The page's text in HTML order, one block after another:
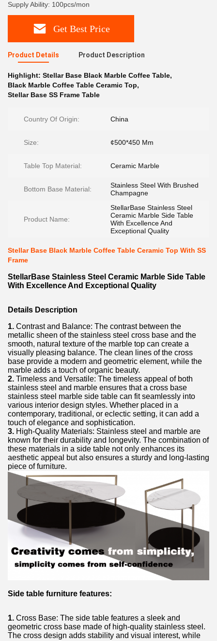
Supply Ability: 100pcs/mon
Get Best Price
Product Details Product Description
Highlight: Stellar Base Black Marble Coffee Table,
Black Marble Coffee Table Ceramic Top,
Stellar Base SS Frame Table
Country Of Origin: China
Size: ¢500*450 Mm
Table Top Material: Ceramic Marble
Bottom Base Material:
Stainless Steel With Brushed
Champagne
Product Name:
StellarBase Stainless Steel
Ceramic Marble Side Table
With Excellence And
Exceptional Quality
Stellar Base Black Marble Coffee Table Ceramic Top With SS
Frame
StellarBase Stainless Steel Ceramic Marble Side Table
With Excellence And Exceptional Quality
Details Description
1. Contrast and Balance: The contrast between the
metallic sheen of the stainless steel cross base and the
smooth, natural texture of the marble top can create a
visually pleasing balance. The clean lines of the cross
base provide a modern and geometric element, while the
marble adds a touch of organic beauty.
2. Timeless and Versatile: The timeless appeal of both
stainless steel and marble ensures that a cross base
stainless steel marble side table can fit seamlessly into
various interior design styles. Whether placed in a
contemporary, traditional, or eclectic setting, it can add a
touch of elegance and sophistication.
3. High-Quality Materials: Stainless steel and marble are
known for their durability and longevity. The combination of
these materials in a side table not only enhances its
aesthetic appeal but also ensures a sturdy and long-lasting
piece of furniture.
Side table furniture features:
1. Cross Base: The side table features a sleek and
geometric cross base made of high-quality stainless steel.
The cross design adds stability and visual interest, while